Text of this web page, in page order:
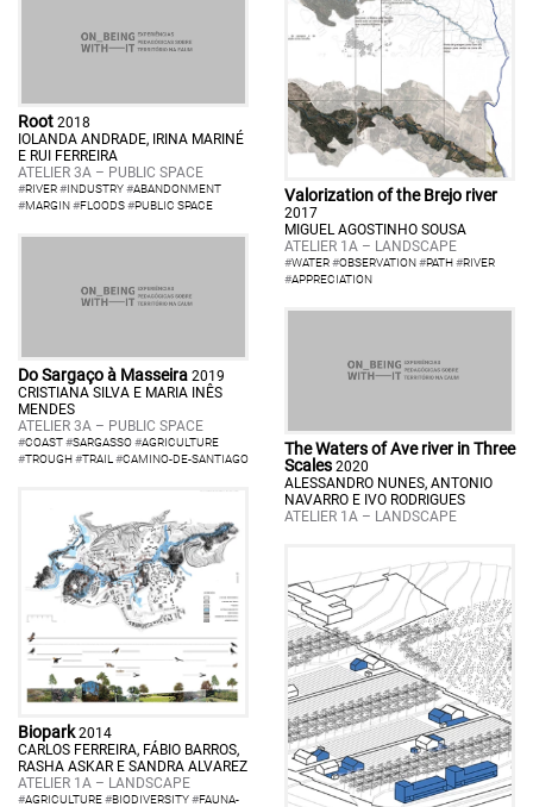
Root 2018
IOLANDA ANDRADE, IRINA MARINÉ
E RUI FERREIRA
ATELIER 3A – PUBLIC SPACE
#RIVER#INDUSTRY#ABANDONMENT
#MARGIN#FLOODS#PUBLIC SPACE
Do Sargaço à Masseira 2019
CRISTIANA SILVA E MARIA INÊS
MENDES
ATELIER 3A – PUBLIC SPACE
#COAST#SARGASSO#AGRICULTURE
#TROUGH#TRAIL #CAMINO-DE-SANTIAGO
Valorization of the Brejo river
2017
MIGUEL AGOSTINHO SOUSA
ATELIER 1A – LANDSCAPE
#WATER#OBSERVATION#PATH#RIVER
#APPRECIATION
Biopark2014
CARLOS FERREIRA, FÁBIO BARROS,
RASHA ASKAR E SANDRA ALVAREZ
ATELIER 1A – LANDSCAPE
#AGRICULTURE#BIODIVERSITY#FAUNA-
The Waters of Ave river in Three
Scales 2020
ALESSANDRO NUNES, ANTONIO
NAVARRO E IVO RODRIGUES
ATELIER 1A – LANDSCAPE